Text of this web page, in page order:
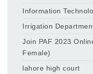
Information
Irrigation
Join PAF 2023
Female)
lahore high court